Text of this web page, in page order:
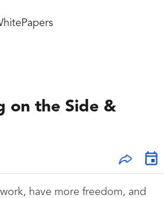
on the Side &
have more freedom, and